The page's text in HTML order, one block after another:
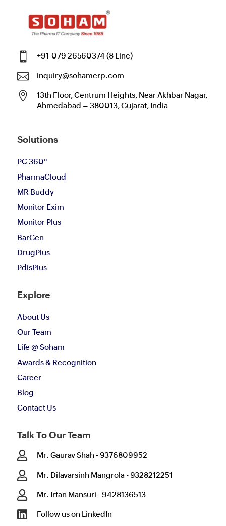
 +91-079 26560374 (8 Line)
 inquiry@sohamerp.com

13th Floor, Centrum Heights, Near Akhbar Nagar,
Ahmedabad – 380013, Gujarat, India
Solutions
PC 360°
PharmaCloud
MR Buddy
Monitor Exim
Monitor Plus
BarGen
DrugPlus
PdisPlus
Explore
About Us
Our Team
Life @ Soham
Awards & Recognition
Career
Blog
Contact Us
Talk To Our Team
 Mr. Gaurav Shah - 9376809952
 Mr. Dilavarsinh Mangrola - 9328212251
 Mr. Irfan Mansuri - 9428136513
 Follow us on LinkedIn